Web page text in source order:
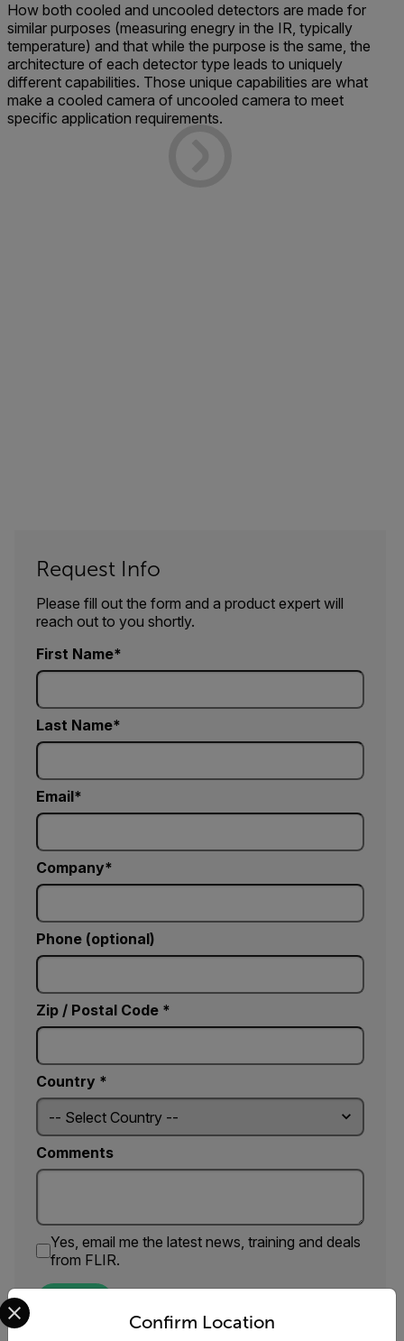
How both cooled and uncooled detectors are made for
similar purposes (measuring enegry in the IR, typically
temperature) and that while the purpose is the same, the
architecture of each detector type leads to uniquely
different capabilities. Those unique capabilities are what
make a cooled camera of uncooled camera to meet
specific application requirements.
Request Info
Please fill out the form and a product expert will
reach out to you shortly.
First Name
Last Name
Email
Company
Phone (optional)
Zip / Postal Code *
Country *
Comments
Yes, email me the latest news, training and deals
from FLIR.
Confirm Location
Select your preferred country and language from the